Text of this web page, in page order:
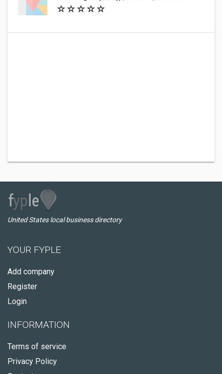
United States local business directory
YOUR FYPLE
Add company
Register
Login
INFORMATION
Terms of service
Privacy Policy